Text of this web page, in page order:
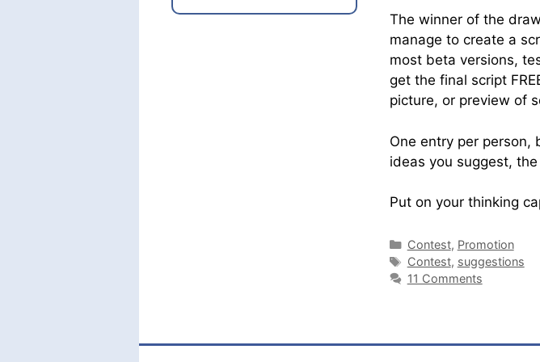
The winner of the
manage to create a
most beta versions,
get the final script
picture, or preview of
One entry per person,
ideas you suggest,
Put on your thinking
Contest, Promotion
Contest, suggestions
11 Comments